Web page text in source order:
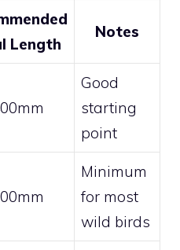
Length
Notes
Good
starting
point
Minimum
for most
wild birds